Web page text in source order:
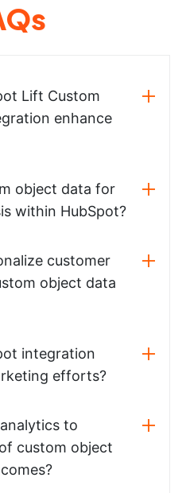
Lift Custom
enhance
object data for
within HubSpot?
customer
object data
integration
efforts?
to
custom object